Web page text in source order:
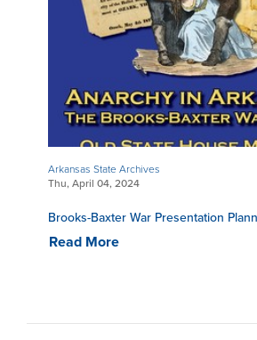
Arkansas State Archives
Thu, April 04, 2024
Brooks-Baxter War Presentation
Read More